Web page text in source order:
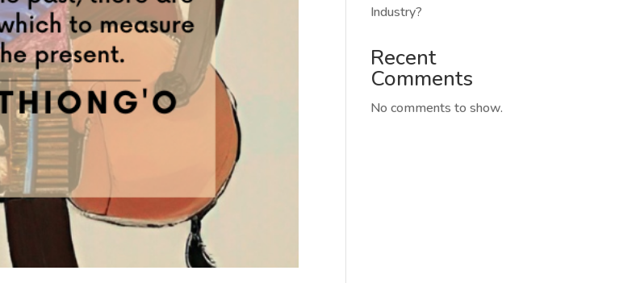
Industry?
Recent
Comments
No comments to show.